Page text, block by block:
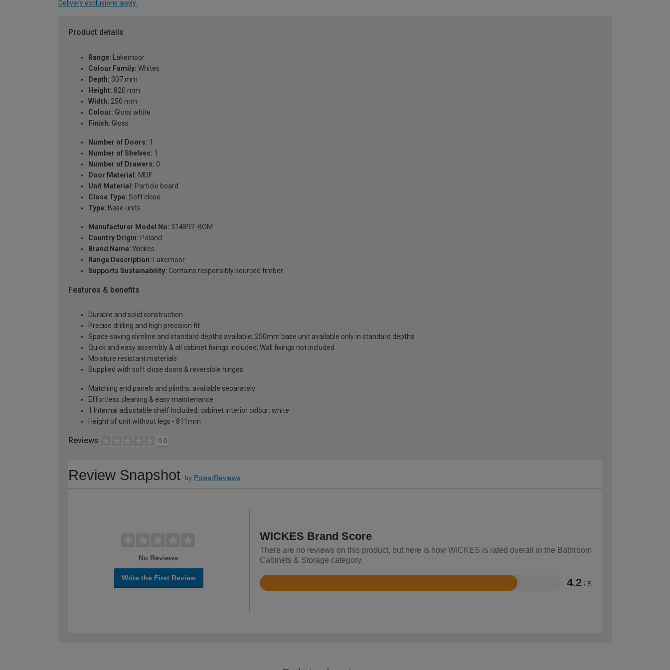
Delivery exclusions apply.
Product details
Range: Lakemoor
Colour Family: Whites
Depth: 307 mm
Height: 820 mm
Width: 250 mm
Colour: Gloss white
Finish: Gloss
Number of Doors: 1
Number of Shelves: 1
Number of Drawers: 0
Door Material: MDF
Unit Material: Particle board
Close Type: Soft close
Type: Base units
Manufacturer Model No: 314892-BOM
Country Origin: Poland
Brand Name: Wickes
Range Description: Lakemoor
Supports Sustainability: Contains responsibly sourced timber
Features & benefits
Durable and solid construction
Precise drilling and high precision fit
Space saving slimline and standard depths available; 250mm base unit available only in standard depths
Quick and easy assembly & all cabinet fixings included; Wall fixings not included
Moisture resistant materials
Supplied with soft close doors & reversible hinges
Matching end panels and plinths; available separately
Effortless cleaning & easy maintenance
1 Internal adjustable shelf Included; cabinet interior colour: white
Height of unit without legs - 811mm
Reviews 0.0
Review Snapshot by PowerReviews
No Reviews
Write the First Review
WICKES Brand Score
There are no reviews on this product, but here is how WICKES is rated overall in the Bathroom
Cabinets & Storage category.
4.2 / 5
Rated